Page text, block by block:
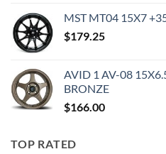
MST MT04 15X7
$179.25
AVID 1 AV-08
BRONZE
$166.00
TOP RATED